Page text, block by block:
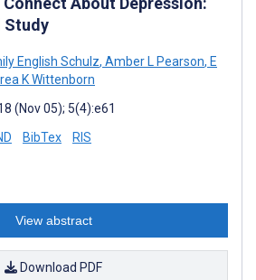
Study
English Schulz, Amber L Pearson, E
K Wittenborn
(Nov 05); 5(4):e61
BibTex RIS
View abstract
Download PDF